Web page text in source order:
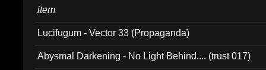
item
Lucifugum - Vector 33 (Propaganda)
Abysmal Darkening - No Light Behind.... (trust 017)